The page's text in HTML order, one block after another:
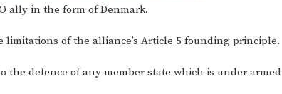
ally in the form of Denmark.
of the alliance’s Article 5 founding principle.
the defence of any member state which is under armed